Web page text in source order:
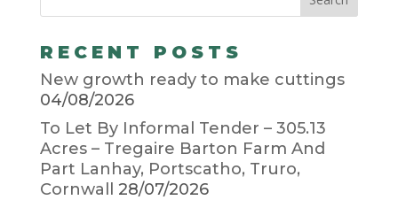
RECENT POSTS
New growth ready to make cuttings
04/08/2026
To Let By Informal Tender – 305.13
Acres – Tregaire Barton Farm And
Part Lanhay, Portscatho, Truro,
Cornwall
28/07/2026